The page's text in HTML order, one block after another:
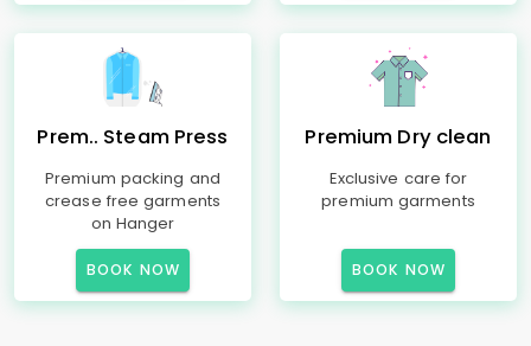
Prem.. Steam Press
Premium packing and
crease free garments
on Hanger
BOOK NOW
Premium Dry clean
Exclusive care for
premium garments
BOOK NOW